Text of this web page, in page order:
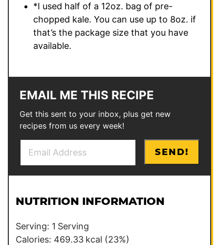
*I used half of a 12oz. bag of pre-
chopped kale. You can use up to 8oz. if
that’s the package size that you have
available.
EMAIL ME THIS RECIPE
Get this sent to your inbox, plus get new
recipes from us every week!
l
*
SEND!
NUTRITION INFORMATION
Serving: 1 Serving
Calories: 469.33 kcal (23%)